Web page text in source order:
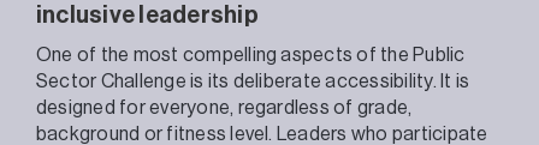
inclusive leadership
One of the most compelling aspects of the Public
Sector Challenge is its deliberate accessibility. It is
designed for everyone, regardless of grade,
background or fitness level. Leaders who participate